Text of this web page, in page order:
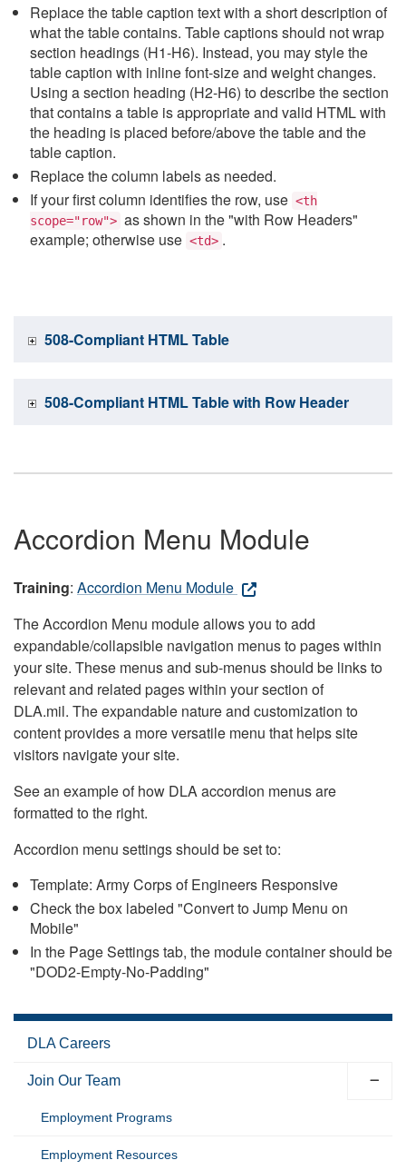
Replace the table caption text with a short description of
what the table contains. Table captions should not wrap
section headings (H1-H6). Instead, you may style the
table caption with inline font-size and weight changes.
Using a section heading (H2-H6) to describe the section
that contains a table is appropriate and valid HTML with
the heading is placed before/above the table and the
table caption.
Replace the column labels as needed.
If your first column identifies the row, use <th
scope="row"> as shown in the "with Row Headers"
example; otherwise use <td> .
508-Compliant HTML Table
508-Compliant HTML Table with Row Header
Accordion Menu Module
Training: Accordion Menu Module
The Accordion Menu module allows you to add
expandable/collapsible navigation menus to pages within
your site. These menus and sub-menus should be links to
relevant and related pages within your section of
DLA.mil. The expandable nature and customization to
content provides a more versatile menu that helps site
visitors navigate your site.
See an example of how DLA accordion menus are
formatted to the right.
Accordion menu settings should be set to:
Template: Army Corps of Engineers Responsive
Check the box labeled "Convert to Jump Menu on
Mobile"
In the Page Settings tab, the module container should be
"DOD2-Empty-No-Padding"
DLA Careers
Join Our Team
Employment Programs
Employment Resources